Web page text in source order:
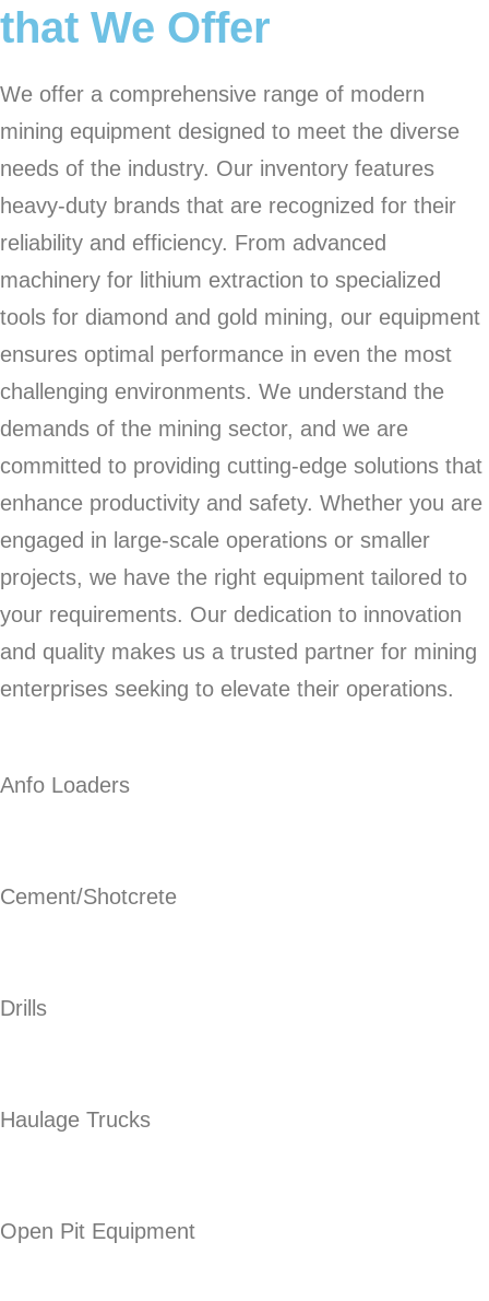
that We Offer
We offer a comprehensive range of modern
mining equipment designed to meet the diverse
needs of the industry. Our inventory features
heavy-duty brands that are recognized for their
reliability and efficiency. From advanced
machinery for lithium extraction to specialized
tools for diamond and gold mining, our equipment
ensures optimal performance in even the most
challenging environments. We understand the
demands of the mining sector, and we are
committed to providing cutting-edge solutions that
enhance productivity and safety. Whether you are
engaged in large-scale operations or smaller
projects, we have the right equipment tailored to
your requirements. Our dedication to innovation
and quality makes us a trusted partner for mining
enterprises seeking to elevate their operations.
Anfo Loaders
Cement/Shotcrete
Drills
Haulage Trucks
Open Pit Equipment